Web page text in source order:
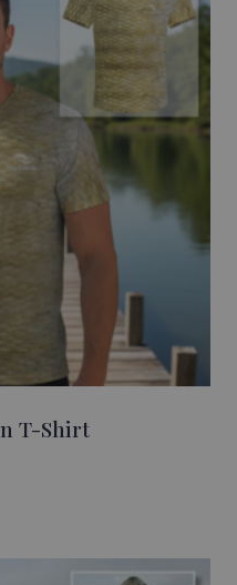
T-Shirt